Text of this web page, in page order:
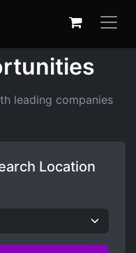
leading companies
Location